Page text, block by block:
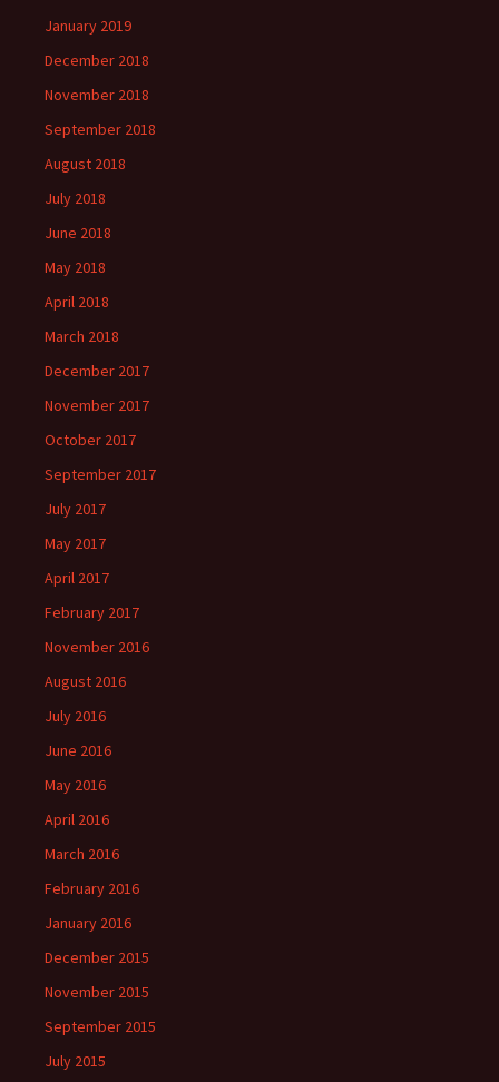
January 2019
December 2018
November 2018
September 2018
August 2018
July 2018
June 2018
May 2018
April 2018
March 2018
December 2017
November 2017
October 2017
September 2017
July 2017
May 2017
April 2017
February 2017
November 2016
August 2016
July 2016
June 2016
May 2016
April 2016
March 2016
February 2016
January 2016
December 2015
November 2015
September 2015
July 2015